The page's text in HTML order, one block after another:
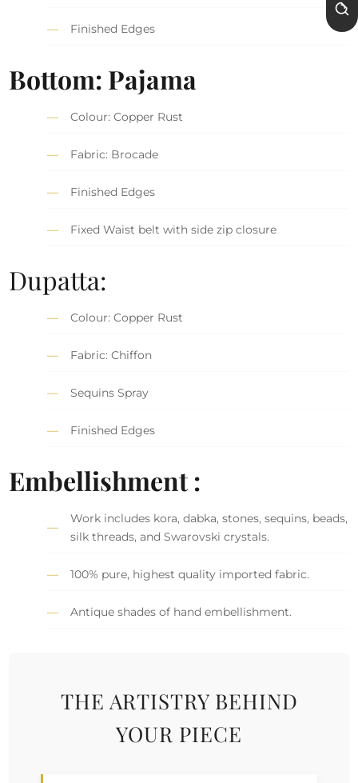
Finished Edges
Bottom: Pajama
Colour: Copper Rust
Fabric: Brocade
Finished Edges
Fixed Waist belt with side zip closure
Dupatta:
Colour: Copper Rust
Fabric: Chiffon
Sequins Spray
Finished Edges
Embellishment :
Work includes kora, dabka, stones, sequins, beads,
silk threads, and Swarovski crystals.
100% pure, highest quality imported fabric.
Antique shades of hand embellishment.
THE ARTISTRY BEHIND
YOUR PIECE